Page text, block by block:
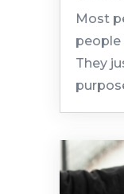
Most
people
They